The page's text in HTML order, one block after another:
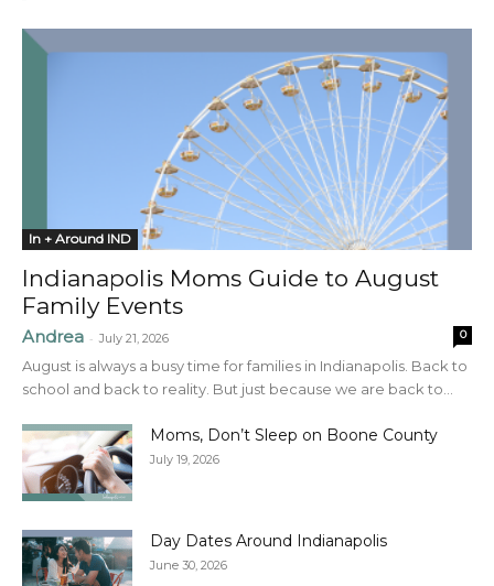
In + Around IND
Indianapolis Moms Guide to August
Family Events
Andrea - July 21, 2026 0
August is always a busy time for families in Indianapolis. Back to
school and back to reality. But just because we are back to...
Moms, Don’t Sleep on Boone County
July 19, 2026
Day Dates Around Indianapolis
June 30, 2026